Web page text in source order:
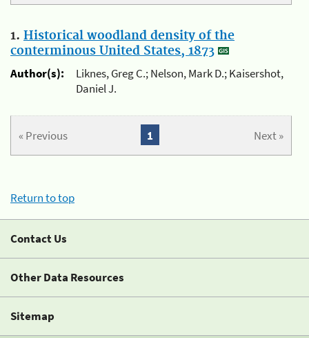
1. Historical woodland density of the
conterminous United States, 1873
Author(s):
Liknes, Greg C.; Nelson, Mark D.; Kaisershot,
Daniel J.
« Previous Next »
1
Return to top
Contact Us
Other Data Resources
Sitemap